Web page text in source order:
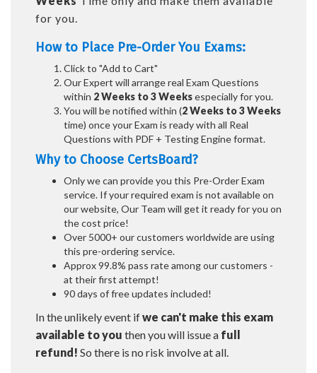
for you.
How to Place Pre-Order You Exams:
Click to "Add to Cart"
Our Expert will arrange real Exam Questions
within 2 Weeks to 3 Weeksespecially for you.
You will be notified within (2 Weeks to 3 Weeks
time) once your Exam is ready with all Real
Questions with PDF + Testing Engine format.
Why to Choose CertsBoard?
Only we can provide you this Pre-Order Exam
service. If your required exam is not available on
our website, Our Team will get it ready for you on
the cost price!
Over 5000+ our customers worldwide are using
this pre-ordering service.
Approx 99.8% pass rate among our customers -
at their first attempt!
90 days of free updates included!
In the unlikely event ifwe can't make this exam
available to you then you will issue a full
refund! So there is no risk involve at all.